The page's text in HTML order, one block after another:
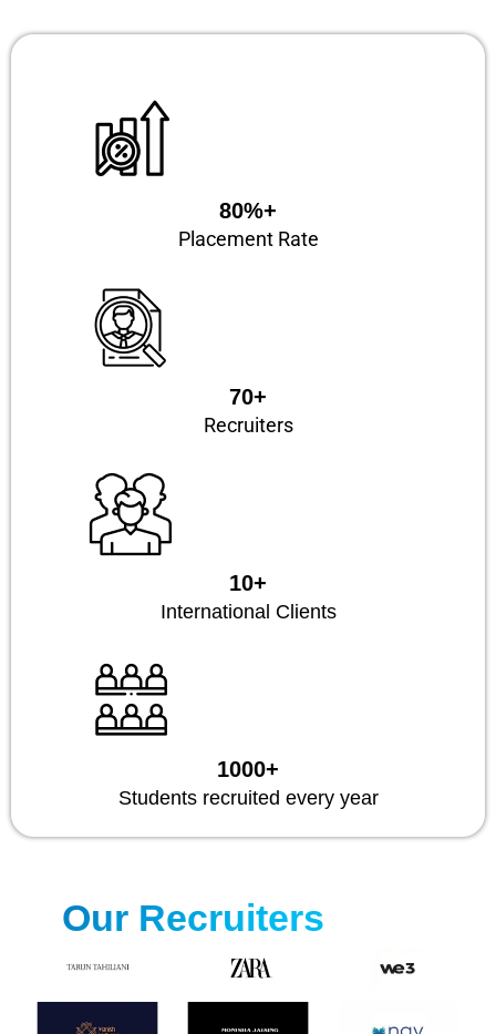
80%+
Placement Rate
70+
Recruiters
10+
International Clients
1000+
Students recruited every year
Our Recruiters